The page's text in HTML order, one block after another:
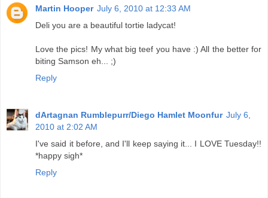
Martin Hooper July 6, 2010 at 12:33 AM
Deli you are a beautiful tortie ladycat!
Love the pics! My what big teef you have :) All the better for
biting Samson eh... ;)
Reply
dArtagnan Rumblepurr/Diego Hamlet Moonfur July 6,
2010 at 2:02 AM
I've said it before, and I'll keep saying it... I LOVE Tuesday!!
*happy sigh*
Reply